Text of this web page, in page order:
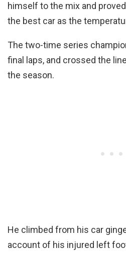
himself to the mix and
the best car as the
The two-time series
final laps, and crossed the
the season.
He climbed from his car
account of his injured left